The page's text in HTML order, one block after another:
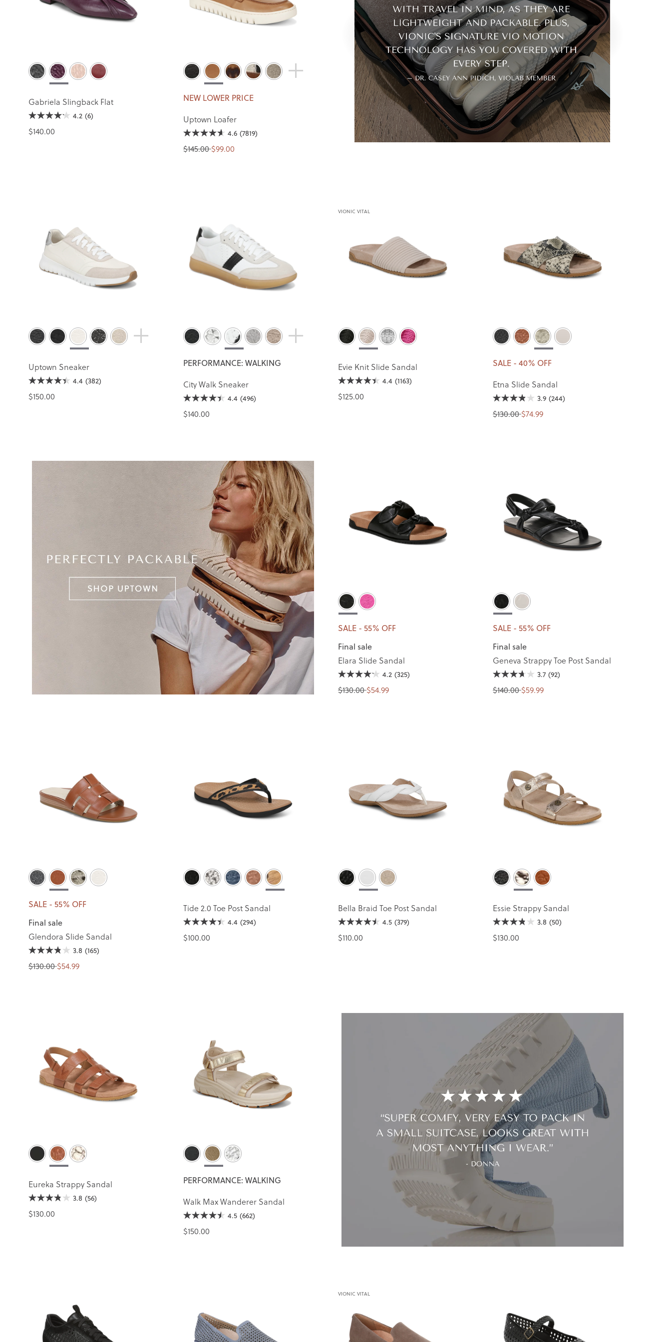
Gabriela Slingback Flat
4.2 (6)
$140.00
NEW LOWER PRICE
Uptown Loafer
4.6 (7819)
$145.00 $99.00
Uptown Sneaker
4.4 (382)
$150.00
PERFORMANCE: WALKING
City Walk Sneaker
4.4 (496)
$140.00
VIONIC VITAL
Evie Knit Slide Sandal
4.4 (1163)
$125.00
SALE - 40% OFF
Etna Slide Sandal
3.9 (244)
$130.00 $74.99
SALE - 55% OFF
Final sale
Elara Slide Sandal
4.2 (325)
$130.00 $54.99
SALE - 55% OFF
Final sale
Geneva Strappy Toe Post Sandal
3.7 (92)
$140.00 $59.99
SALE - 55% OFF
Final sale
Glendora Slide Sandal
3.8 (165)
$130.00 $54.99
Tide 2.0 Toe Post Sandal
4.4 (294)
$100.00
Bella Braid Toe Post Sandal
4.5 (379)
$110.00
Essie Strappy Sandal
3.8 (50)
$130.00
Eureka Strappy Sandal
3.8 (56)
$130.00
PERFORMANCE: WALKING
Walk Max Wanderer Sandal
4.5 (662)
$150.00
VIONIC VITAL